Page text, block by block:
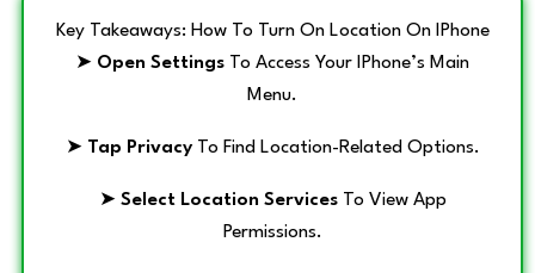
Key Takeaways: How To Turn On Location On IPhone
➤ Open Settings To Access Your IPhone’s Main
Menu.
➤ Tap PrivacyTo Find Location-Related Options.
➤ Select Location ServicesTo View App
Permissions.